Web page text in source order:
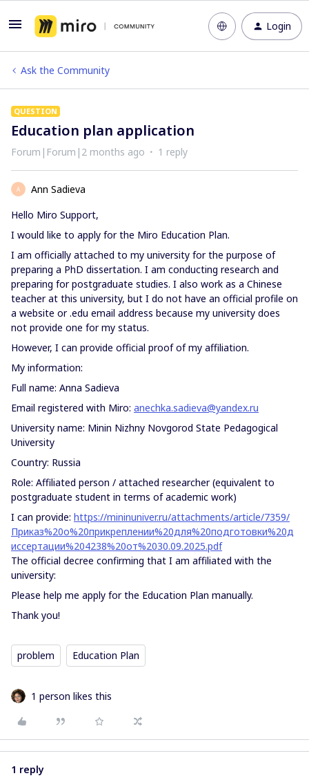
Login
Ask the Community
QUESTION
Education plan application
Forum|Forum|2 months ago 1 reply
A
Ann Sadieva
Hello Miro Support,
I would like to apply for the Miro Education Plan.
I am officially attached to my university for the purpose of
preparing a PhD dissertation. I am conducting research and
preparing for postgraduate studies. I also work as a Chinese
teacher at this university, but I do not have an official profile on
a website or .edu email address because my university does
not provide one for my status.
However, I can provide official proof of my affiliation.
My information:
Full name: Anna Sadieva
Email registered with Miro: anechka.sadieva@yandex.ru
University name: Minin Nizhny Novgorod State Pedagogical
University
Country: Russia
Role: Affiliated person / attached researcher (equivalent to
postgraduate student in terms of academic work)
I can provide: https://mininuniver.ru/attachments/article/7359/
Приказ%20о%20прикреплении%20для%20подготовки%20д
иссертации%204238%20от%2030.09.2025.pdf
The official decree confirming that I am affiliated with the
university:
Please help me apply for the Education Plan manually.
Thank you!
problem Education Plan
1 person likes this
1 reply